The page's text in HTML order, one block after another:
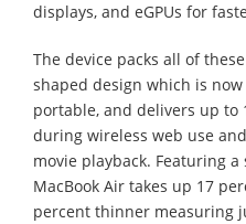
displays, and eGPUs for
The device packs all of
shaped design which is
portable, and delivers up to
during wireless web use
movie playback. Featuring
MacBook Air takes up 17
percent thinner measuring